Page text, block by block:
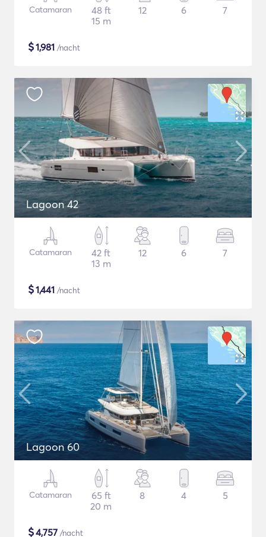
Catamaran
48 ft
15 m
12 6 7
$1,981 /nacht
Lagoon 42
Catamaran
42 ft
13 m
12 6 7
$1,441 /nacht
Lagoon 60
Catamaran
65 ft
20 m
8 4 5
$4,757 /nacht